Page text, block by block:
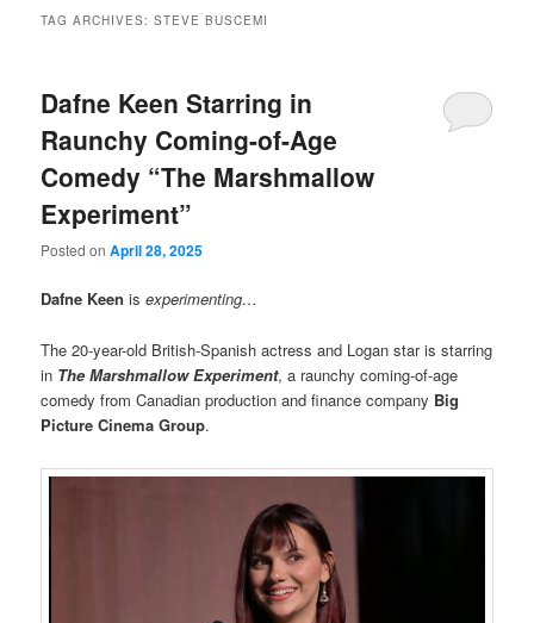
TAG ARCHIVES:STEVE BUSCEMI
Dafne Keen Starring in
Raunchy Coming-of-Age
Comedy “The Marshmallow
Experiment”
Posted onApril 28, 2025
Dafne Keenisexperimenting…
The 20-year-old British-Spanish actress and Logan star is starring
in The Marshmallow Experiment, a raunchy coming-of-age
comedy from Canadian production and finance company Big
Picture Cinema Group.